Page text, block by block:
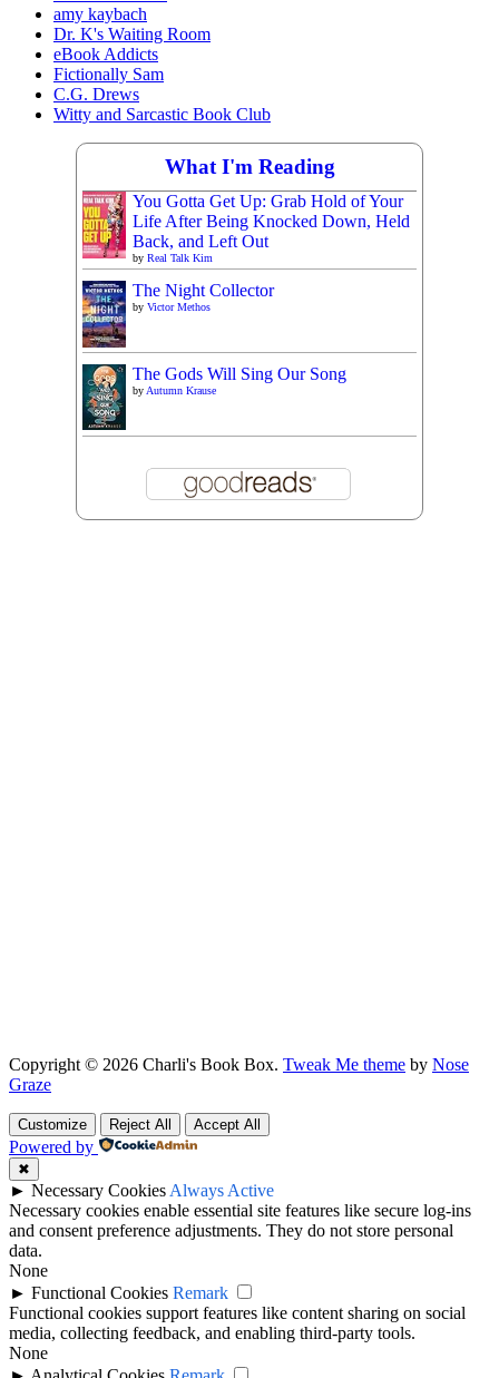
amy kaybach
Dr. K's Waiting Room
eBook Addicts
Fictionally Sam
C.G. Drews
Witty and Sarcastic Book Club
What I'm Reading
You Gotta Get Up: Grab Hold of Your
Life After Being Knocked Down, Held
Back, and Left Out
by Real Talk Kim
The Night Collector
by Victor Methos
The Gods Will Sing Our Song
by Autumn Krause
Copyright © 2026 Charli's Book Box. Tweak Me theme by Nose
Graze
Customize Reject All Accept All
Powered by
✖
► Necessary Cookies Always Active
Necessary cookies enable essential site features like secure log-ins
and consent preference adjustments. They do not store personal
data.
None
► Functional Cookies Remark
Functional cookies support features like content sharing on social
media, collecting feedback, and enabling third-party tools.
None